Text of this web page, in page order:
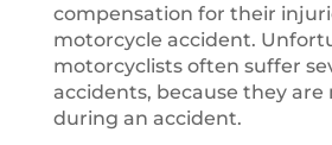
compensation for their
motorcycle accident.
motorcyclists often suffer
accidents, because they are
during an accident.